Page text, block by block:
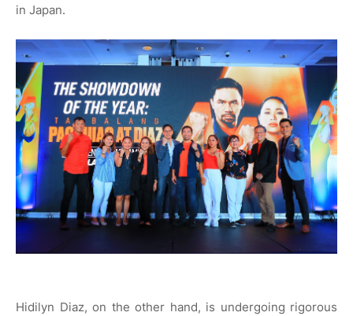
in Japan.
Hidilyn Diaz, on the other hand, is undergoing rigorous